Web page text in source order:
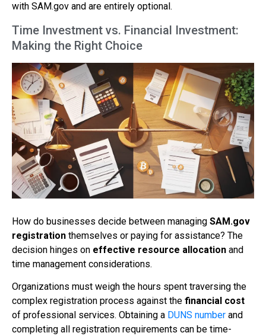
with SAM.gov and are entirely optional.
Time Investment vs. Financial Investment:
Making the Right Choice
How do businesses decide between managing SAM.gov
registration themselves or paying for assistance? The
decision hinges on effective resource allocation and
time management considerations.
Organizations must weigh the hours spent traversing the
complex registration process against the financial cost
of professional services. Obtaining a DUNS number and
completing all registration requirements can be time-